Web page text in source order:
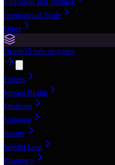
International Trade
Other
Health15 subcategories
Fitness
Mental Health
Medicine
Nutrition
Beauty
Weight Loss
Pharmacy